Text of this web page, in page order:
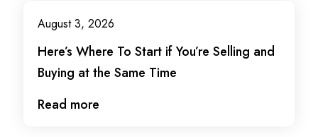
August 3, 2026
Here’s Where To Start if You’re Selling and
Buying at the Same Time
Read more